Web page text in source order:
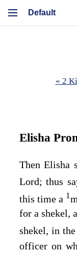
« 2
Elisha
Then Elisha
Lord; thus
this time a 1
for a shekel,
shekel, in the
officer on